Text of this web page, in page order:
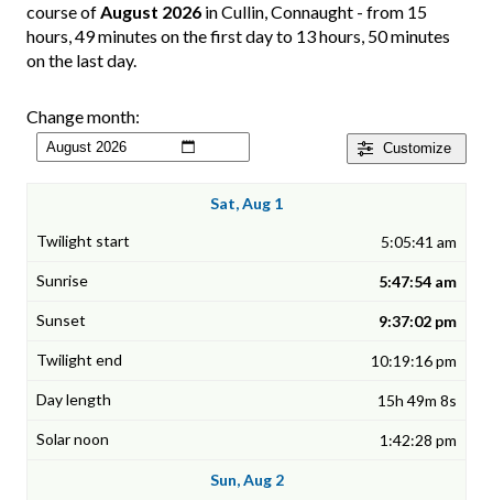
course ofAugust 2026 in Cullin, Connaught - from 15
hours, 49 minutes on the first day to 13 hours, 50 minutes
on the last day.
Customize
Change month:
Sat, Aug 1
5:05:41 am
5:47:54 am
9:37:02 pm
10:19:16 pm
15h 49m 8s
1:42:28 pm
Sun, Aug 2